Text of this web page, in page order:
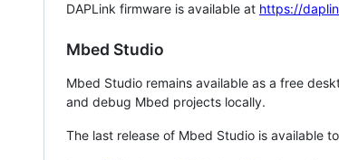
DAPLink firmware is available at https://
Mbed Studio
Mbed Studio remains available as a free
and debug Mbed projects locally.
The last release of Mbed Studio is available